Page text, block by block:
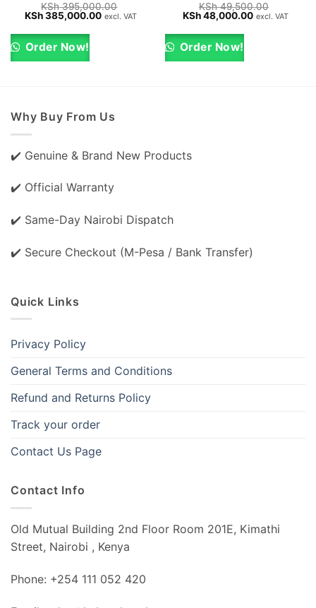
KSh395,000.00
Original
was:
KSh 395,000.00.
KSh385,000.00Current
KSh 385,000.00.
excl. VAT
Order Now!
KSh49,500.00
Original
was:
KSh 49,500.00.
KSh48,000.00Current
excl. VAT
Order Now!
Why Buy From Us
✔️ Genuine & Brand New Products
✔️ Official Warranty
✔️ Same-Day Nairobi Dispatch
✔️ Secure Checkout (M-Pesa / Bank Transfer)
Quick Links
Privacy Policy
General Terms and Conditions
Refund and Returns Policy
Track your order
Contact Us Page
Contact Info
Old Mutual Building 2nd Floor Room 201E, Kimathi
Street, Nairobi , Kenya
Phone: +254 111 052 420